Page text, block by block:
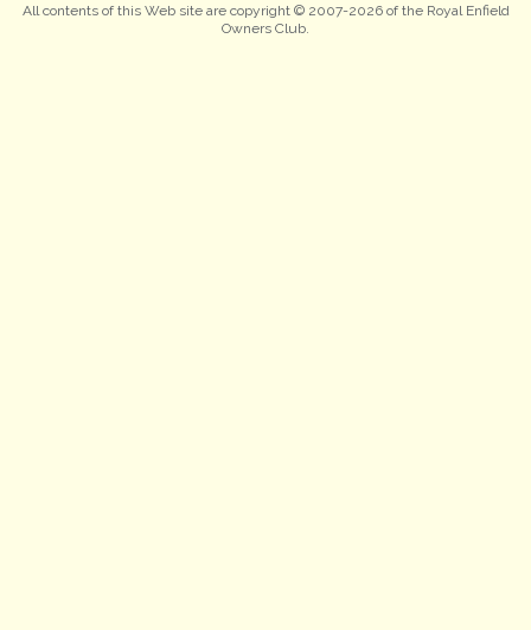
All contents of this Web site are copyright © 2007-2026 of the Royal Enfield
Owners Club.